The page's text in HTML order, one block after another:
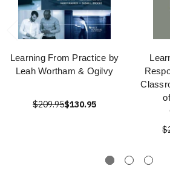
Learning From Practice by
Leah Wortham & Ogilvy
$209.95$130.95